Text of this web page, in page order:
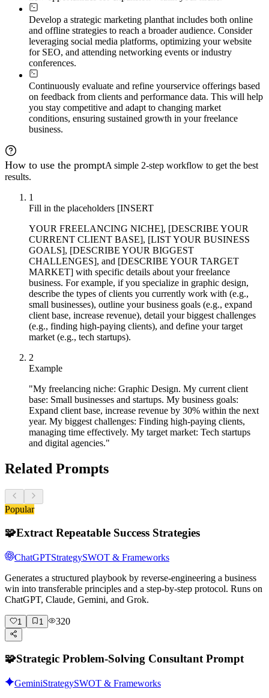
Develop a strategic marketing planthat includes both online
and offline strategies to reach a broader audience. Consider
leveraging social media platforms, optimizing your website
for SEO, and attending networking events or industry
conferences.
Continuously evaluate and refine yourservice offerings based
on feedback from clients and performance data. This will help
you stay competitive and adapt to changing market
conditions, ensuring sustained growth in your freelance
business.
How to use the promptA simple 2-step workflow to get the best
results.
1
Fill in the placeholders [INSERT
YOUR FREELANCING NICHE], [DESCRIBE YOUR
CURRENT CLIENT BASE], [LIST YOUR BUSINESS
GOALS], [DESCRIBE YOUR BIGGEST
CHALLENGES], and [DESCRIBE YOUR TARGET
MARKET] with specific details about your freelance
business. For example, if you specialize in graphic design,
describe the types of clients you currently work with (e.g.,
small businesses), outline your business goals (e.g., expand
client base, increase revenue), detail your biggest challenges
(e.g., finding high-paying clients), and define your target
market (e.g., tech startups).
2
Example
"My freelancing niche: Graphic Design. My current client
base: Small businesses and startups. My business goals:
Expand client base, increase revenue by 30% within the next
year. My biggest challenges: Finding high-paying clients,
managing time effectively. My target market: Tech startups
and digital agencies."
Related Prompts
Popular
🧩Extract Repeatable Success Strategies
ChatGPTStrategySWOT & Frameworks
Generates a structured playbook by reverse-engineering a business
win into transferable principles and a step-by-step protocol. Runs on
ChatGPT, Claude, Gemini, and Grok.
1 1 320
🧩Strategic Problem-Solving Consultant Prompt
GeminiStrategySWOT & Frameworks